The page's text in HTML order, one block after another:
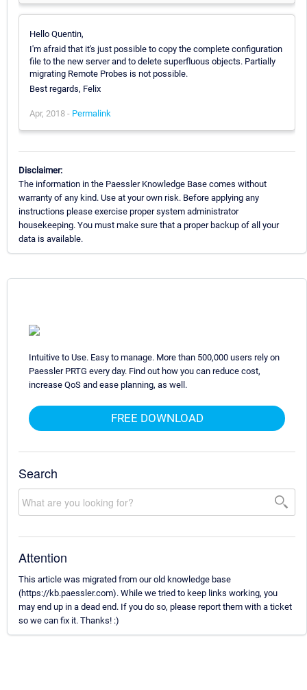
Hello Quentin,
I'm afraid that it's just possible to copy the complete configuration
file to the new server and to delete superfluous objects. Partially
migrating Remote Probes is not possible.
Best regards, Felix
Apr, 2018 - Permalink
Disclaimer:
The information in the Paessler Knowledge Base comes without
warranty of any kind. Use at your own risk. Before applying any
instructions please exercise proper system administrator
housekeeping. You must make sure that a proper backup of all your
data is available.
Intuitive to Use. Easy to manage. More than 500,000 users rely on
Paessler PRTG every day. Find out how you can reduce cost,
increase QoS and ease planning, as well.
FREE DOWNLOAD
Search
Attention
This article was migrated from our old knowledge base
(https://kb.paessler.com). While we tried to keep links working, you
may end up in a dead end. If you do so, please report them with a ticket
so we can fix it. Thanks! :)